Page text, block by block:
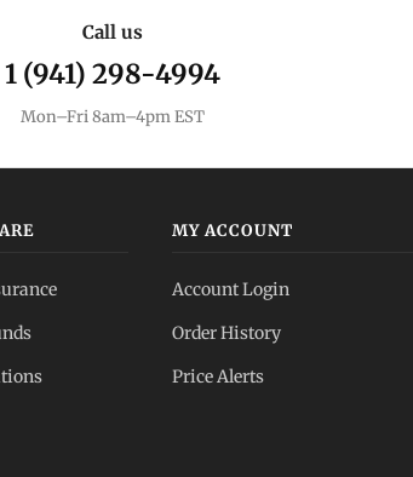
Call us
1 (941) 298-4994
Mon–Fri 8am–4pm EST
MY ACCOUNT
Account Login
Order History
Price Alerts